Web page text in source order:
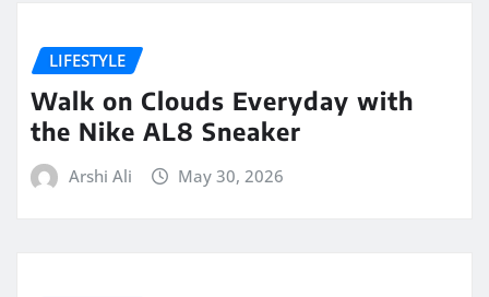
LIFESTYLE
Walk on Clouds Everyday with
the Nike AL8 Sneaker
Arshi Ali May 30, 2026